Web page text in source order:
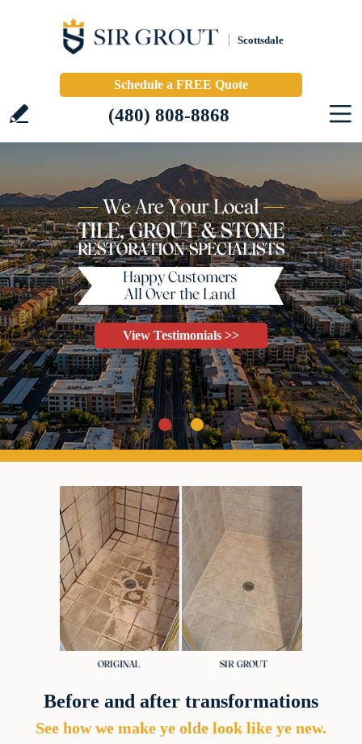
Scottsdale
Schedule a FREE Quote
(480) 808-8868
View Testimonials >>
Before and after transformations
See how we make ye olde look like ye new.